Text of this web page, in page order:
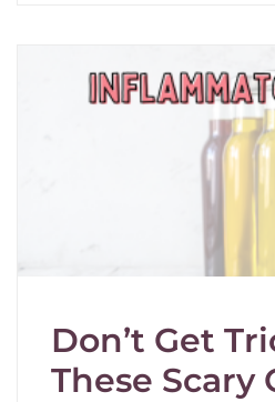
Don’t Get
These Scary